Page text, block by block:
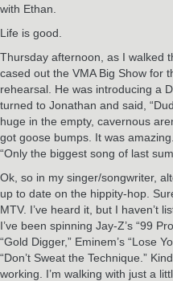
with Ethan.
Life is good.
Thursday afternoon, as I walked
cased out the VMA Big Show for
rehearsal. He was introducing a
turned to Jonathan and said,
huge in the empty, cavernous
got goose bumps. It was
“Only the biggest song of last
Ok, so in my singer/songwriter,
up to date on the hippity-hop.
MTV. I’ve heard it, but I haven’t
I’ve been spinning Jay-Z’s “99
“Gold Digger,” Eminem’s “Lose
“Don’t Sweat the Technique.”
working. I’m walking with just a